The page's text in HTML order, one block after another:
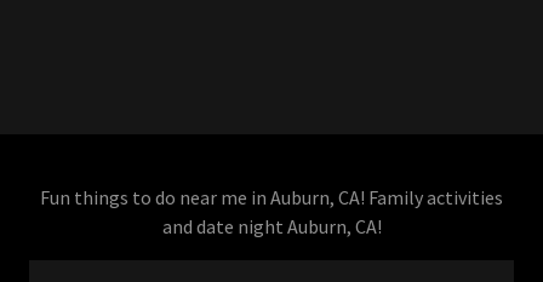
Fun things to do near me in Auburn, CA! Family activities
and date night Auburn, CA!